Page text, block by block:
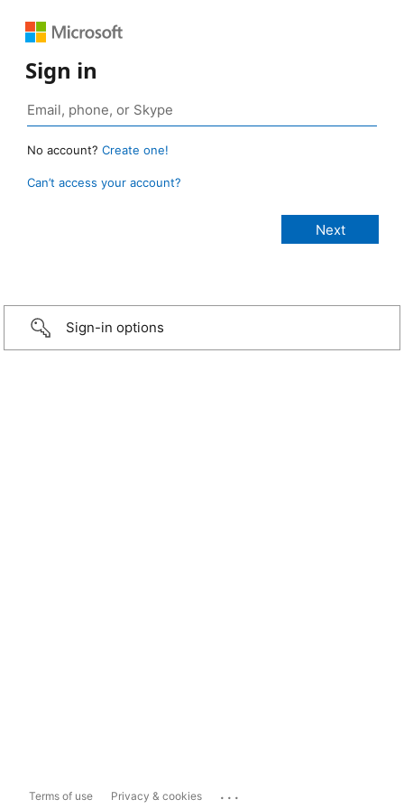
Sign in
No account? Create one!
Can’t access your account?
Sign-in options
Terms of use Privacy & cookies ...